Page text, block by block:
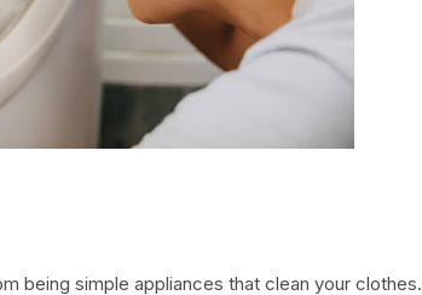
being simple appliances that clean your clothes.